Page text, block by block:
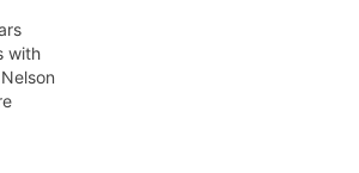
with